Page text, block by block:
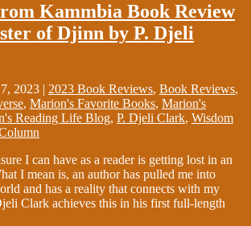
Kammbia Book Review
of Djinn by P. Djeli
2023 | 2023 Book Reviews, Book Reviews,
, Marion's Favorite Books, Marion's
Reading Life Blog, P. Djeli Clark, Wisdom
I can have as a reader is getting lost in an
I mean is, an author has pulled me into
and has a reality that connects with my
Clark achieves this in his first full-length